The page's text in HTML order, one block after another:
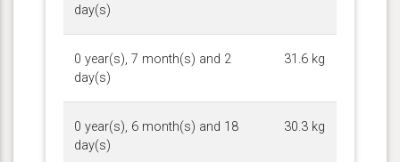
day(s)
0 year(s), 7 month(s) and 2
day(s)
31.6 kg
0 year(s), 6 month(s) and 18
day(s)
30.3 kg